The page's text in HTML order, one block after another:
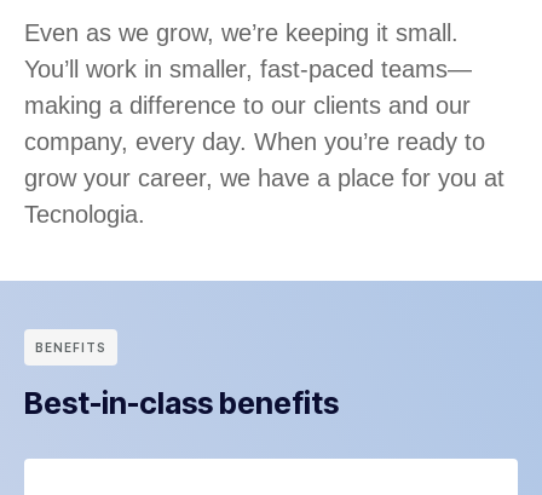
Even as we grow, we’re keeping it small.
You’ll work in smaller, fast-paced teams—
making a difference to our clients and our
company, every day. When you’re ready to
grow your career, we have a place for you at
Tecnologia.
BENEFITS
Best-in-class benefits